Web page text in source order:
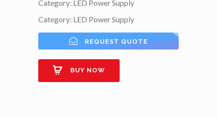
Category: LED Power Supply
Category: LED Power Supply
REQUEST QUOTE
BUY NOW